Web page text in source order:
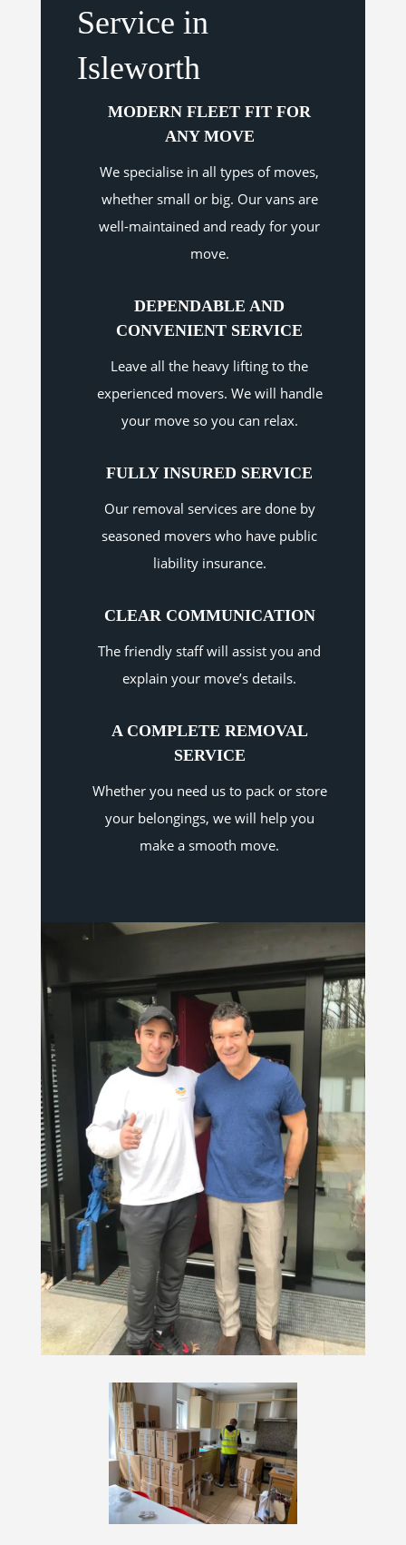
Service in
Isleworth
MODERN FLEET FIT FOR
ANY MOVE
We specialise in all types of moves,
whether small or big. Our vans are
well-maintained and ready for your
move.
DEPENDABLE AND
CONVENIENT SERVICE
Leave all the heavy lifting to the
experienced movers. We will handle
your move so you can relax.
FULLY INSURED SERVICE
Our removal services are done by
seasoned movers who have public
liability insurance.
CLEAR COMMUNICATION
The friendly staff will assist you and
explain your move’s details.
A COMPLETE REMOVAL
SERVICE
Whether you need us to pack or store
your belongings, we will help you
make a smooth move.